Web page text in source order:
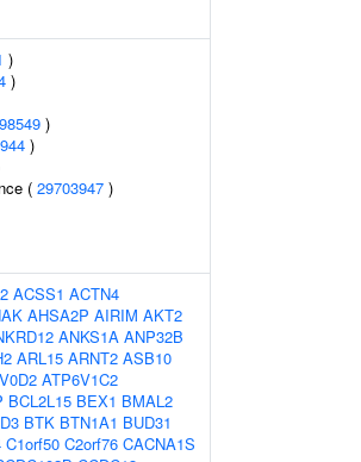
)
)
)
)
( 29703947 )
ACSS1 ACTN4
AHSA2P AIRIM AKT2
ANKS1A ANP32B
ARL15 ARNT2 ASB10
ATP6V1C2
BCL2L15 BEX1 BMAL2
BTK BTN1A1 BUD31
C1orf50 C2orf76 CACNA1S